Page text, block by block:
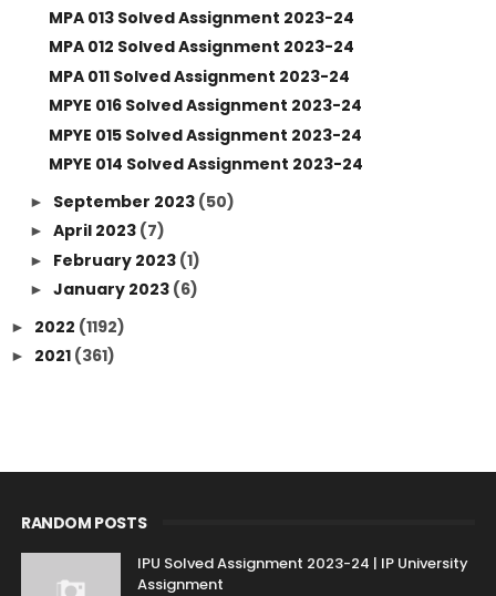
MPA 013 Solved Assignment 2023-24
MPA 012 Solved Assignment 2023-24
MPA 011 Solved Assignment 2023-24
MPYE 016 Solved Assignment 2023-24
MPYE 015 Solved Assignment 2023-24
MPYE 014 Solved Assignment 2023-24
► September 2023 (50)
► April 2023 (7)
► February 2023 (1)
► January 2023 (6)
► 2022 (1192)
► 2021 (361)
RANDOM POSTS
IPU Solved Assignment 2023-24 | IP University
Assignment